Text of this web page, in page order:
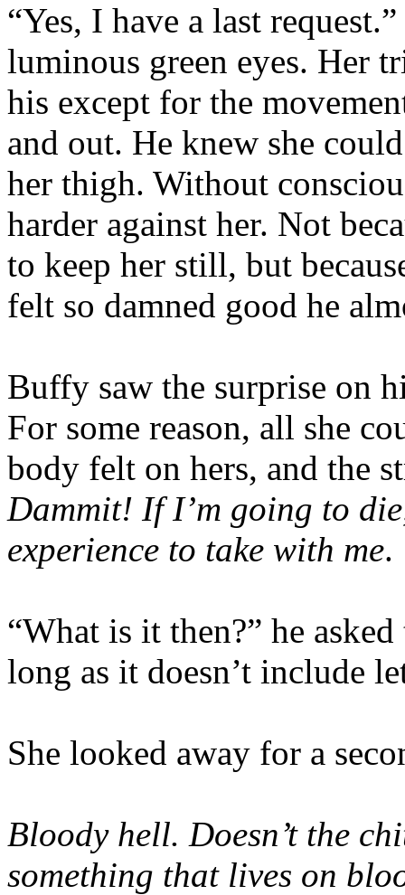
“Yes, I have a last
luminous green eyes. Her
his except for the
and out. He knew she
her thigh. Without
harder against her. Not
to keep her still, but
felt so damned good he
Buffy saw the surprise on
For some reason, all she
body felt on hers, and the
Dammit! If I’m going to
experience to take with me.
“What is it then?” he
long as it doesn’t include
She looked away for a
Bloody hell. Doesn’t the
something that lives on